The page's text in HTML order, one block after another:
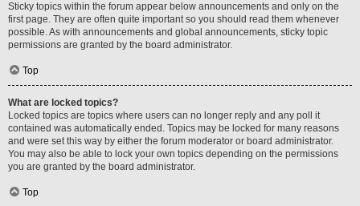
Sticky topics within the forum appear below announcements and only on the
first page. They are often quite important so you should read them whenever
possible. As with announcements and global announcements, sticky topic
permissions are granted by the board administrator.
Top
What are locked topics?
Locked topics are topics where users can no longer reply and any poll it
contained was automatically ended. Topics may be locked for many reasons
and were set this way by either the forum moderator or board administrator.
You may also be able to lock your own topics depending on the permissions
you are granted by the board administrator.
Top